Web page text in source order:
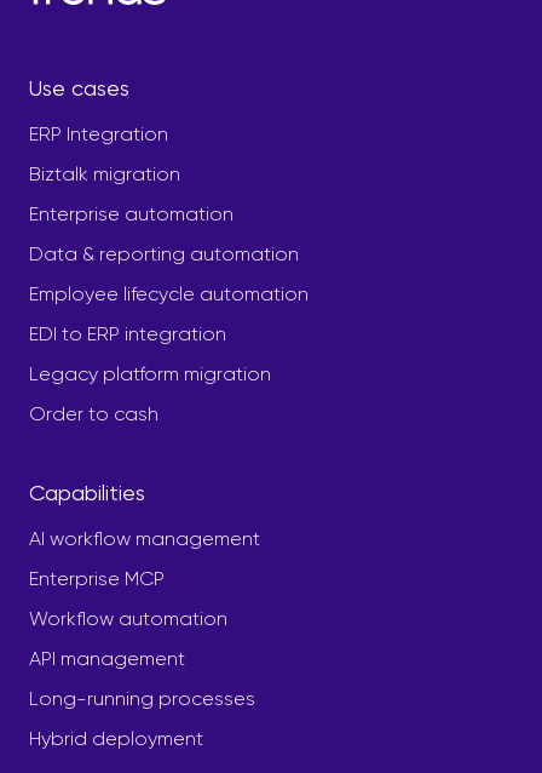
Use cases
ERP Integration
Biztalk migration
Enterprise automation
Data & reporting automation
Employee lifecycle automation
EDI to ERP integration
Legacy platform migration
Order to cash
Capabilities
AI workflow management
Enterprise MCP
Workflow automation
API management
Long-running processes
Hybrid deployment